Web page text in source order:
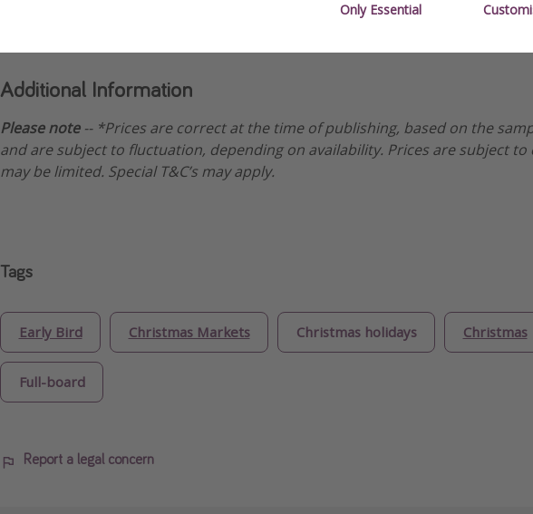
Additional Information
Please note -- *Prices are correct at the time of publishing, based on the
and are subject to fluctuation, depending on availability. Prices are subject to
may be limited. Special T&C’s may apply.
Tags
Early Bird Christmas Markets Christmas holidays Christmas
Full-board
Report a legal concern
Only Essential